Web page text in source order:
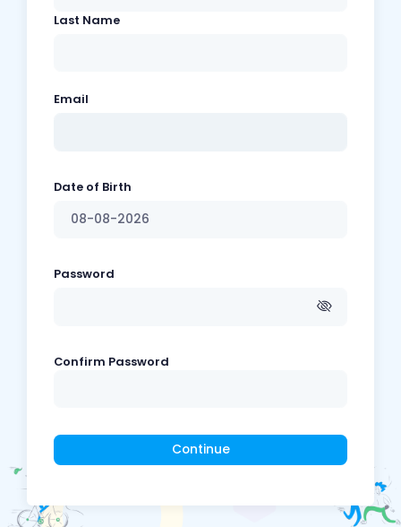
Last Name
Email
Date of Birth
Password
Confirm Password
Continue